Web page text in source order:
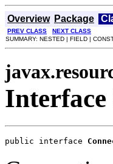
Overview Package
PREV CLASS
NEXT CLASS
SUMMARY: NESTED | FIELD |
Interface
public interface